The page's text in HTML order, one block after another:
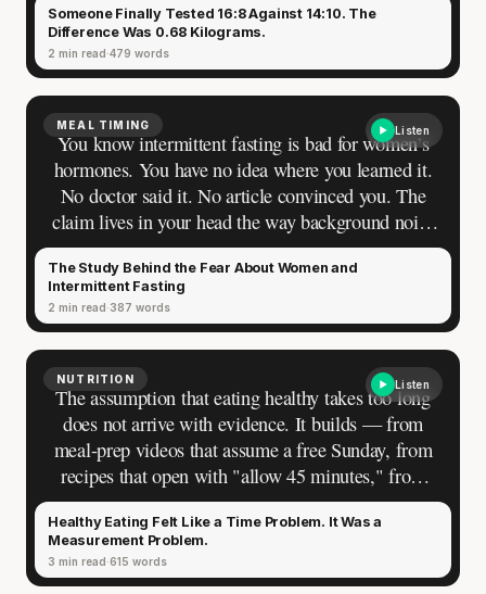
Someone Finally Tested 16:8 Against 14:10. The
Difference Was 0.68 Kilograms.
2 min read 479 words
MEAL TIMING Listen
You know intermittent fasting is bad for women’s
hormones. You have no idea where you learned it.
No doctor said it. No article convinced you. The
claim lives in your head the way background noise
lives in a room — present, sourceless, impossible
to turn off.
The Study Behind the Fear About Women and
Intermittent Fasting
2 min read 387 words
NUTRITION Listen
The assumption that eating healthy takes too long
does not arrive with evidence. It builds — from
meal-prep videos that assume a free Sunday, from
recipes that open with "allow 45 minutes," from
the quiet arithmetic of imagining a nutritious
dinner after a full workday. At some point the
feeling hardened into fact, and the fact stopped
needing proof.
Healthy Eating Felt Like a Time Problem. It Was a
Measurement Problem.
3 min read 615 words